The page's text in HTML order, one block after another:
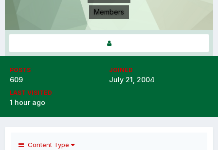
Members
POSTS
609
JOINED
July 21, 2004
LAST VISITED
1 hour ago
Content Type